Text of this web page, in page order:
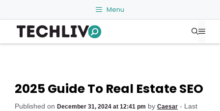
to
content
Menu
2025 Guide To Real Estate SEO
Published on December 31, 2024 at 12:41 pm by Caesar - Last